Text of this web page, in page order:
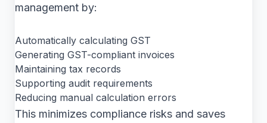
management by:
Automatically calculating GST
Generating GST-compliant invoices
Maintaining tax records
Supporting audit requirements
Reducing manual calculation errors
This minimizes compliance risks and saves